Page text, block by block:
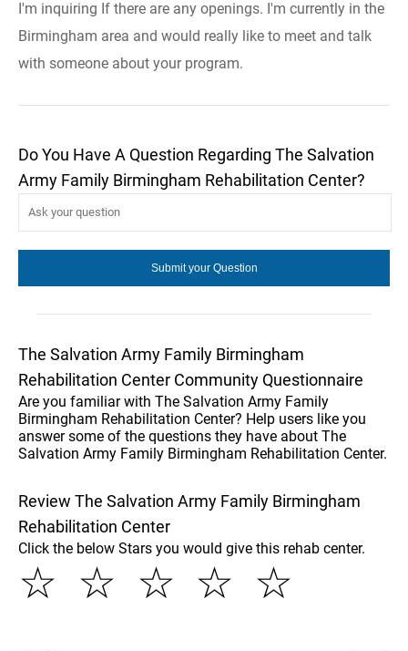
I'm inquiring If there are any openings. I'm currently in the
Birmingham area and would really like to meet and talk
with someone about your program.
Do You Have A Question Regarding The Salvation
Army Family Birmingham Rehabilitation Center?
The Salvation Army Family Birmingham
Rehabilitation Center Community Questionnaire
Are you familiar with The Salvation Army Family
Birmingham Rehabilitation Center? Help users like you
answer some of the questions they have about The
Salvation Army Family Birmingham Rehabilitation Center.
Review The Salvation Army Family Birmingham
Rehabilitation Center
Click the below Stars you would give this rehab center.
☆
☆
☆
☆
☆